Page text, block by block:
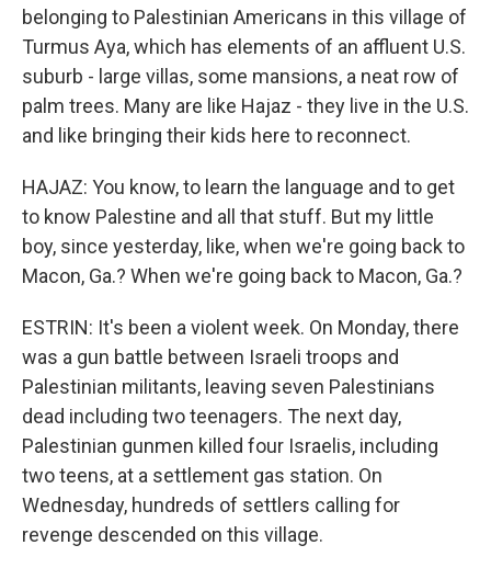
belonging to Palestinian Americans in this village of
Turmus Aya, which has elements of an affluent U.S.
suburb - large villas, some mansions, a neat row of
palm trees. Many are like Hajaz - they live in the U.S.
and like bringing their kids here to reconnect.
HAJAZ: You know, to learn the language and to get
to know Palestine and all that stuff. But my little
boy, since yesterday, like, when we're going back to
Macon, Ga.? When we're going back to Macon, Ga.?
ESTRIN: It's been a violent week. On Monday, there
was a gun battle between Israeli troops and
Palestinian militants, leaving seven Palestinians
dead including two teenagers. The next day,
Palestinian gunmen killed four Israelis, including
two teens, at a settlement gas station. On
Wednesday, hundreds of settlers calling for
revenge descended on this village.